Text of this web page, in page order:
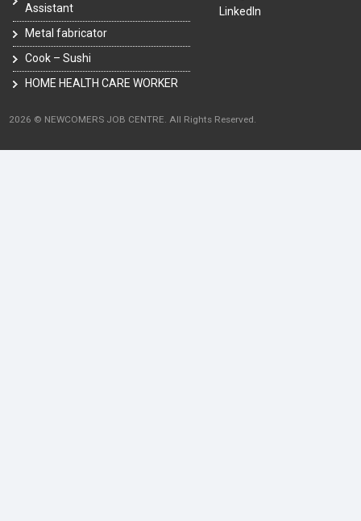
Assistant
Metal fabricator
Cook – Sushi
HOME HEALTH CARE WORKER
LinkedIn
2026 © NEWCOMERS JOB CENTRE. All Rights Reserved.